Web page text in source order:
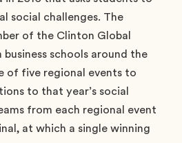
social challenges. The
of the Clinton Global
schools around the
of five regional events to
to that year’s social
from each regional event
at which a single winning